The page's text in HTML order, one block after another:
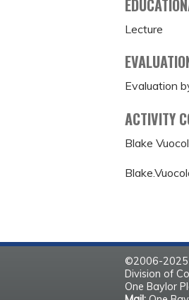
Lecture
Evaluation
ACTIVITY
Blake
©2006-2025
Division of
One Baylor